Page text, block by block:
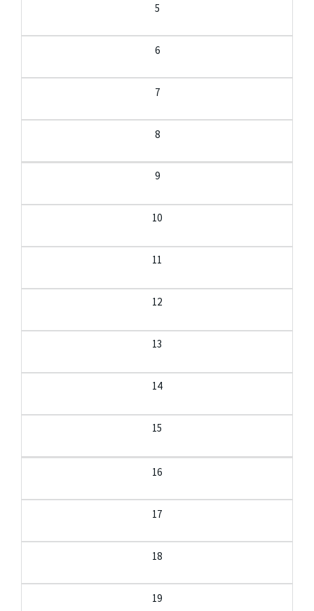
5
6
7
8
9
10
11
12
13
14
15
16
17
18
19